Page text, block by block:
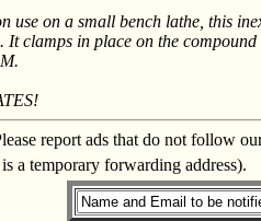
use on a small bench lathe, this
clamps in place on the
report ads that do not follow
a temporary forwarding address).